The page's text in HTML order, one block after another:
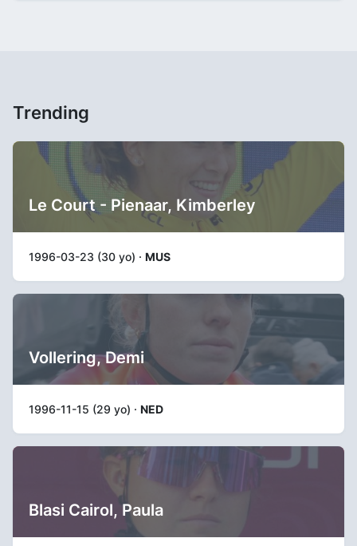
Trending
Le Court - Pienaar, Kimberley
1996-03-23 (30 yo) · MUS
Vollering, Demi
1996-11-15 (29 yo) · NED
Blasi Cairol, Paula